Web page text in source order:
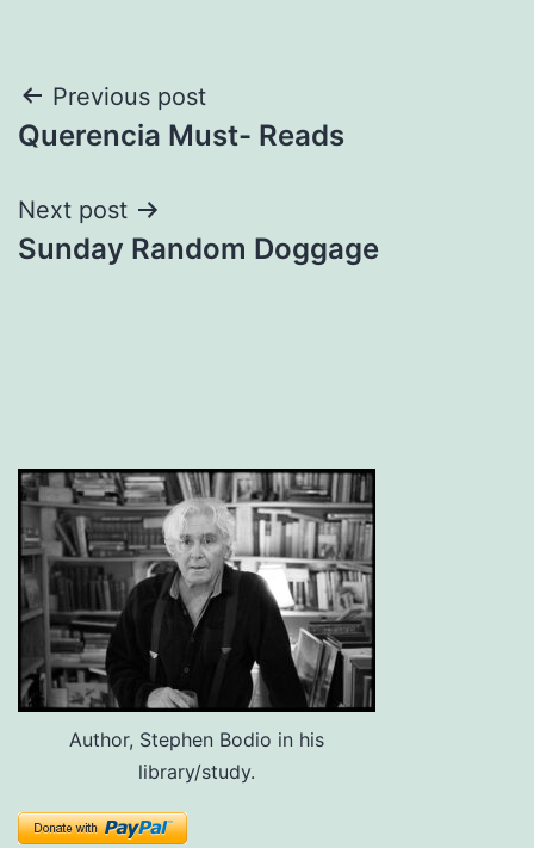
Post
navigation
Previous post
Querencia Must- Reads
Next post
Sunday Random Doggage
Author, Stephen Bodio in his
library/study.